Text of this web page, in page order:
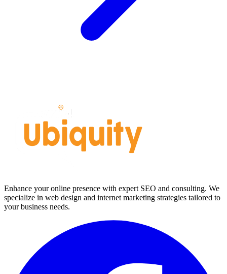
Enhance your online presence with expert SEO and consulting. We
specialize in web design and internet marketing strategies tailored to
your business needs.